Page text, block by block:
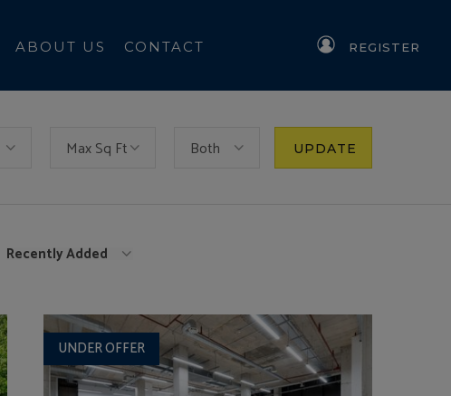
ABOUT US CONTACT REGISTER
Max Sq Ft Both UPDATE
Recently Added
UNDER OFFER